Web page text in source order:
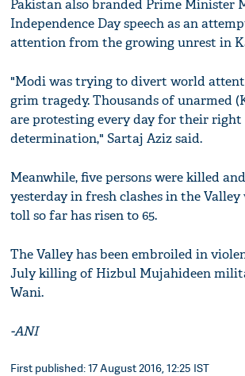
Pakistan also branded Prime Minister
Independence Day speech as an
attention from the growing unrest in
"Modi was trying to divert world
grim tragedy. Thousands of unarmed
are protesting every day for their right
determination," Sartaj Aziz said.
Meanwhile, five persons were killed
yesterday in fresh clashes in the
toll so far has risen to 65.
The Valley has been embroiled in
July killing of Hizbul Mujahideen
Wani.
-ANI
First published: 17 August 2016, 12:25 IST